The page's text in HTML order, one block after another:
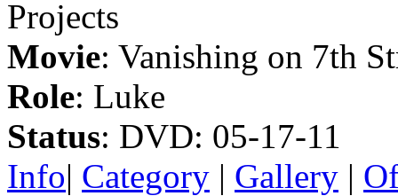
Projects
Movie: Vanishing on 7th
Role: Luke
Status: DVD: 05-17-11
Info| Category | Gallery |